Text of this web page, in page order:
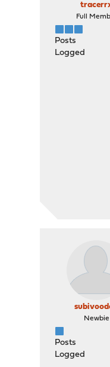
Full
Posts
Logged
Newbie
Posts
Logged